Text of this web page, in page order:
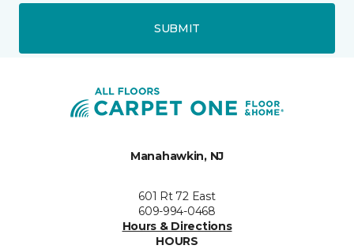
SUBMIT
Manahawkin, NJ
601 Rt 72 East
609-994-0468
Hours & Directions
HOURS